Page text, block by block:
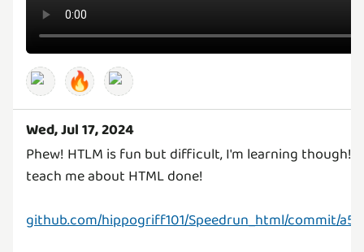
🔥
Wed, Jul 17, 2024
Phew! HTLM is fun but difficult, I'm learning though!
teach me about HTML done!
github.com/hippogriff101/Speedrun_html/commit/